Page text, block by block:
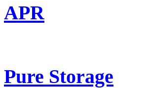
APR
Pure Storage